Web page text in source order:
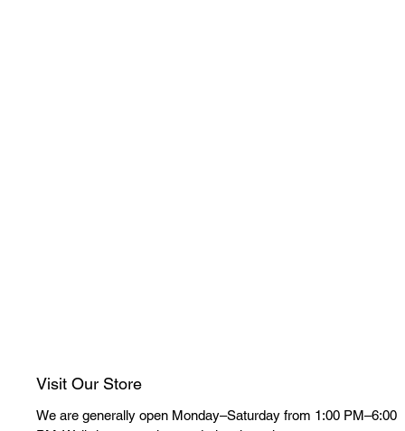
Visit Our Store
We are generally open Monday–Saturday from 1:00 PM–6:00